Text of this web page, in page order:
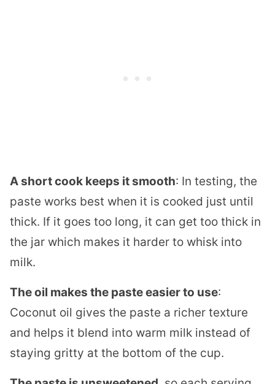
A short cook keeps it smooth: In testing, the
paste works best when it is cooked just until
thick. If it goes too long, it can get too thick in
the jar which makes it harder to whisk into
milk.
The oil makes the paste easier to use:
Coconut oil gives the paste a richer texture
and helps it blend into warm milk instead of
staying gritty at the bottom of the cup.